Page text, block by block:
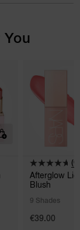
Afterglow
Blush
9 Shades
€39.00